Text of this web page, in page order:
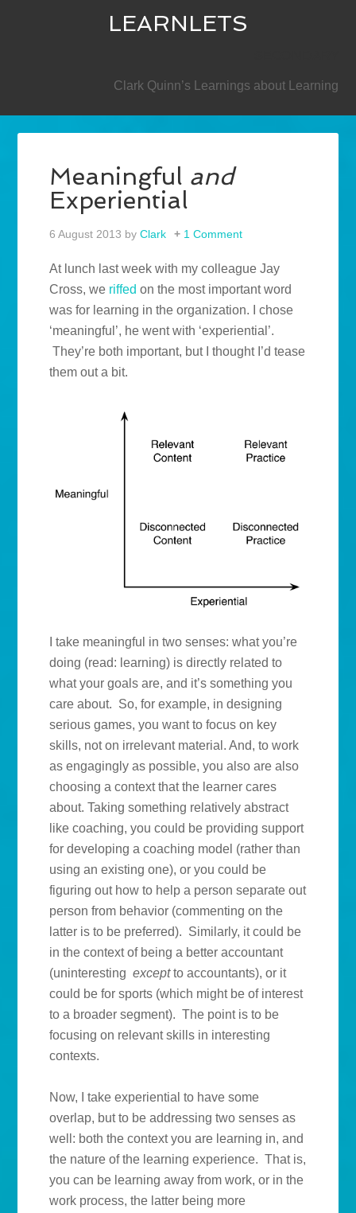
LEARNLETS
Clark Quinn’s Learnings about Learning
Meaningful and
Experiential
6 August 2013 byClark 1 Comment
At lunch last week with my colleague Jay
Cross, we riffed on the most important word
was for learning in the organization. I chose
‘meaningful’, he went with ‘experiential’.
They’re both important, but I thought I’d tease
them out a bit.
I take meaningful in two senses: what you’re
doing (read: learning) is directly related to
what your goals are, and it’s something you
care about. So, for example, in designing
serious games, you want to focus on key
skills, not on irrelevant material. And, to work
as engagingly as possible, you also are also
choosing a context that the learner cares
about. Taking something relatively abstract
like coaching, you could be providing support
for developing a coaching model (rather than
using an existing one), or you could be
figuring out how to help a person separate out
person from behavior (commenting on the
latter is to be preferred). Similarly, it could be
in the context of being a better accountant
(uninterestingexceptto accountants), or it
could be for sports (which might be of interest
to a broader segment). The point is to be
focusing on relevant skills in interesting
contexts.
Now, I take experiential to have some
overlap, but to be addressing two senses as
well: both the context you are learning in, and
the nature of the learning experience. That is,
you can be learning away from work, or in the
work process, the latter being more